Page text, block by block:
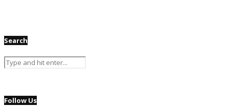
Search
Follow Us